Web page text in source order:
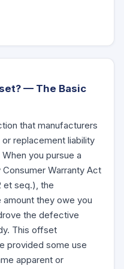
— The Basic
that manufacturers
replacement liability
you pursue a
Warranty Act
et seq.), the
they owe you
the defective
This offset
provided some use
apparent or